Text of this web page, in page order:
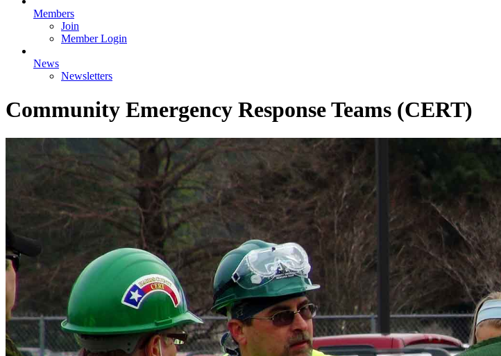
Members
Join
Member Login
News
Newsletters
Community Emergency Response Teams (CERT)